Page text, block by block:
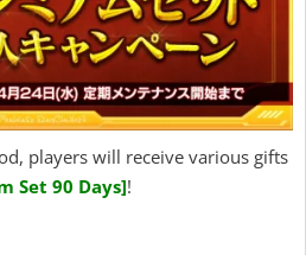
players will receive various gifts
Set 90 Days]!